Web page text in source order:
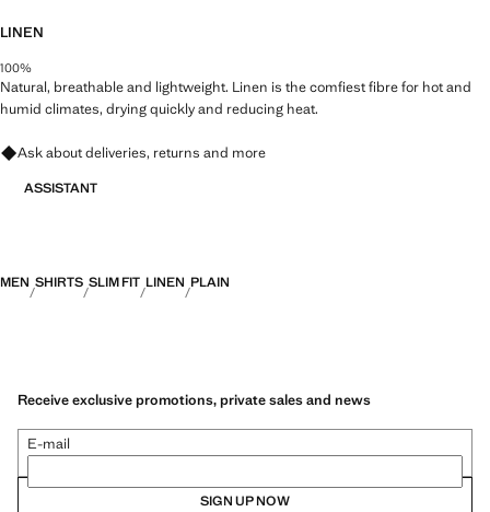
LINEN
100%
Natural, breathable and lightweight. Linen is the comfiest fibre for hot and
humid climates, drying quickly and reducing heat.
Ask about deliveries, returns and more
ASSISTANT
MEN SHIRTS SLIM FIT LINEN PLAIN
Receive exclusive promotions, private sales and news
E-mail
SIGN UP NOW